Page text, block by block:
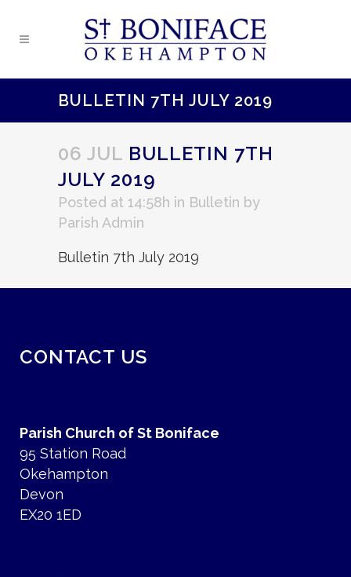
BULLETIN 7TH JULY 2019
06 JUL BULLETIN 7TH
JULY 2019
Posted at 14:58h in Bulletin by
Parish Admin
Bulletin 7th July 2019
CONTACT US
Parish Church of St Boniface
95 Station Road
Okehampton
Devon
EX20 1ED